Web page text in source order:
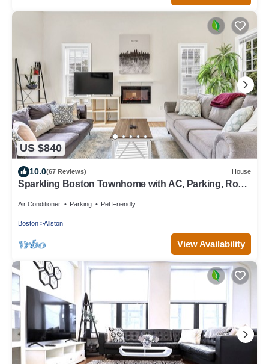
US $840
10.0(67 Reviews) House
Sparkling Boston Townhome with AC, Parking, Roku
Air Conditioner Parking Pet Friendly
Boston Allston
View Availability